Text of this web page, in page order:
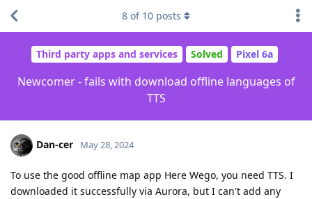
Third party apps and services Solved Pixel 6a
Newcomer - fails with download offline languages of
TTS
8 of 10 posts
Dan-cer May 28, 2024
To use the good offline map app Here Wego, you need TTS. I
downloaded it successfully via Aurora, but I can't add any